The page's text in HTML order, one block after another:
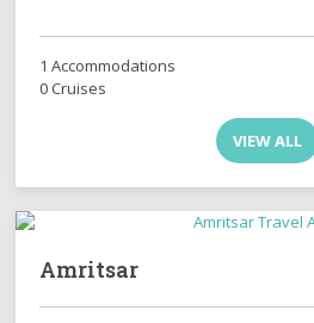
1 Accommodations
0 Cruises
VIEW ALL
Amritsar